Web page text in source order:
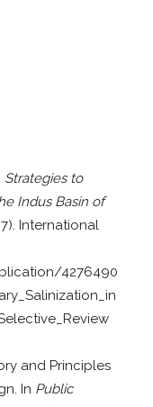
Strategies to
Indus Basin of
International
4276490
and Principles
In Public